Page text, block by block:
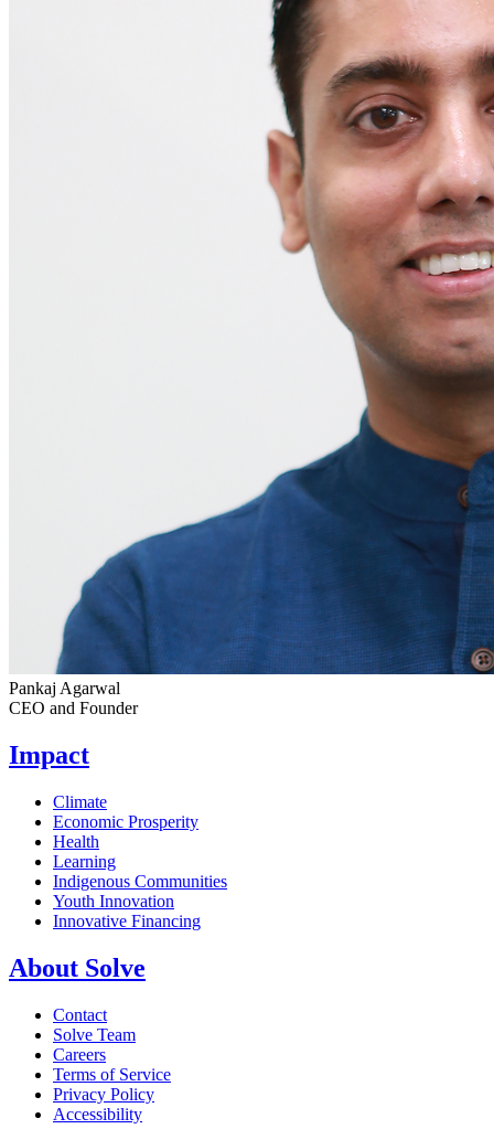
Pankaj Agarwal
CEO and Founder
Impact
Climate
Economic Prosperity
Health
Learning
Indigenous Communities
Youth Innovation
Innovative Financing
About Solve
Contact
Solve Team
Careers
Terms of Service
Privacy Policy
Accessibility